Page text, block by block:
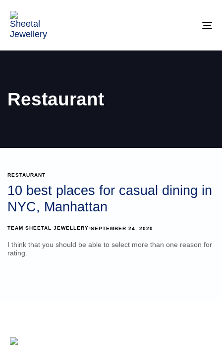
Restaurant
RESTAURANT
10 best places for casual dining in
NYC, Manhattan
TEAM SHEETAL JEWELLERY SEPTEMBER 24, 2020
I think that you should be able to select more than one reason for
rating.